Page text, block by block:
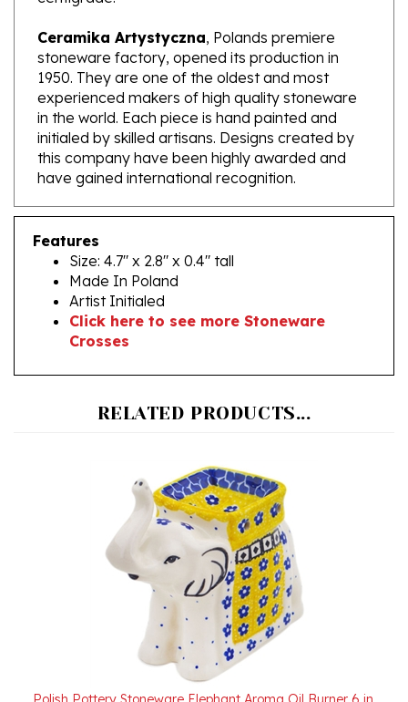
Ceramika Artystyczna
stoneware factory, opened its production in
1950. They are one of the oldest and most
experienced makers of high quality stoneware
in the world. Each piece is hand painted and
initialed by skilled artisans. Designs created by
this company have been highly awarded and
have gained international recognition.
Features
Size: 4.7" x 2.8" x 0.4" tall
Made In Poland
Artist Initialed
Click here to see more Stoneware
Crosses
Polish Pottery Stoneware Elephant Aroma Oil Burner 6 in.
Our Price: $69.00